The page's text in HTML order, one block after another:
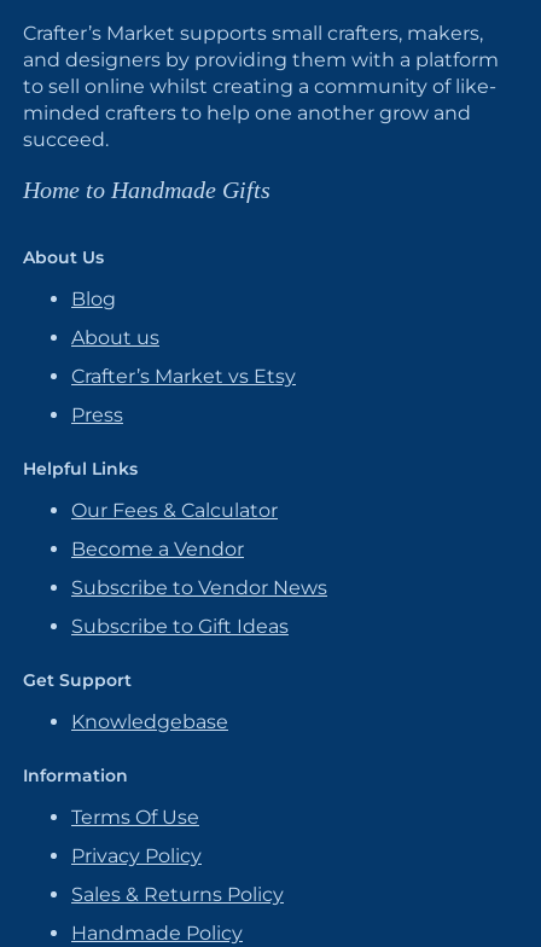
Crafter’s Market supports small crafters, makers,
and designers by providing them with a platform
to sell online whilst creating a community of like-
minded crafters to help one another grow and
succeed.
Home to Handmade Gifts
About Us
Blog
About us
Crafter’s Market vs Etsy
Press
Helpful Links
Our Fees & Calculator
Become a Vendor
Subscribe to Vendor News
Subscribe to Gift Ideas
Get Support
Knowledgebase
Information
Terms Of Use
Privacy Policy
Sales & Returns Policy
Handmade Policy